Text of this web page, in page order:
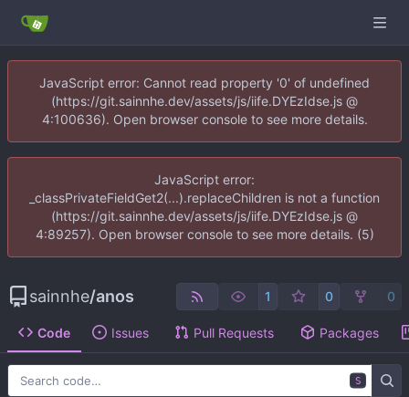
JavaScript error: Cannot read property '0' of undefined
(https://git.sainnhe.dev/assets/js/iife.DYEzIdse.js @
4:100636). Open browser console to see more details.
JavaScript error:
_classPrivateFieldGet2(...).replaceChildren is not a function
(https://git.sainnhe.dev/assets/js/iife.DYEzIdse.js @
4:89257). Open browser console to see more details. (5)
sainnhe/anos 1 0 0
Code Issues Pull Requests Packages
S